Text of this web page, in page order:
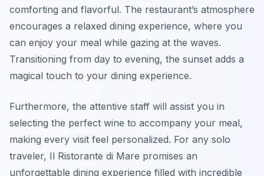
comforting and flavorful. The restaurant’s atmosphere
encourages a relaxed dining experience, where you
can enjoy your meal while gazing at the waves.
Transitioning from day to evening, the sunset adds a
magical touch to your dining experience.
Furthermore, the attentive staff will assist you in
selecting the perfect wine to accompany your meal,
making every visit feel personalized. For any solo
traveler, Il Ristorante di Mare promises an
unforgettable dining experience filled with incredible